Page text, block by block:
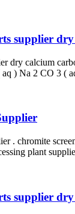
supplier
dry calcium
) Na 2 CO 3 (
. chromite
plant
supplier